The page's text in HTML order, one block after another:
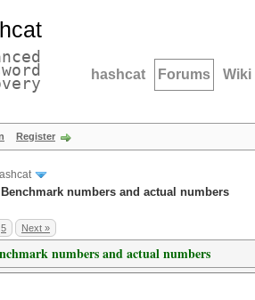
hashcat Forums Wiki
Register
numbers and actual numbers
5 Next »
numbers and actual numbers